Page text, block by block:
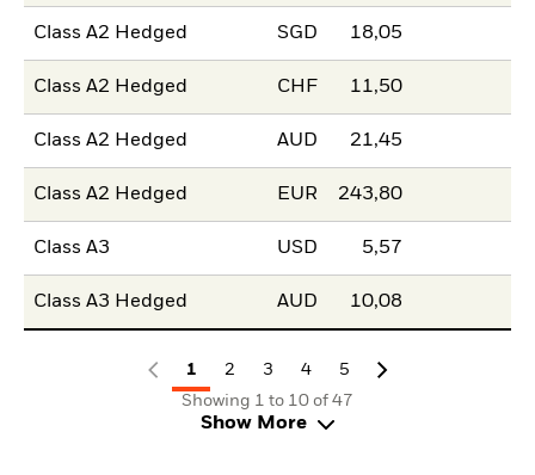
Class A2 Hedged SGD 18,05
Class A2 Hedged CHF 11,50
Class A2 Hedged AUD 21,45
Class A2 Hedged EUR 243,80
Class A3 USD 5,57
Class A3 Hedged AUD 10,08
1 2 3 4
5
Showing 1 to 10 of 47
Show More